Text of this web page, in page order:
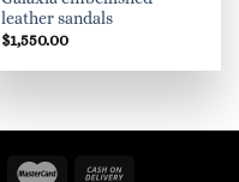
leather sandals
$1,550.00